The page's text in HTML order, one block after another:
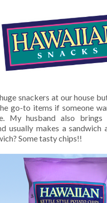
snackers at our house
go-to items if someone
My husband also
usually makes a sandwich
Some tasty chips!!